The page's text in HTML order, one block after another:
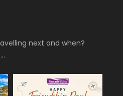
next and when?